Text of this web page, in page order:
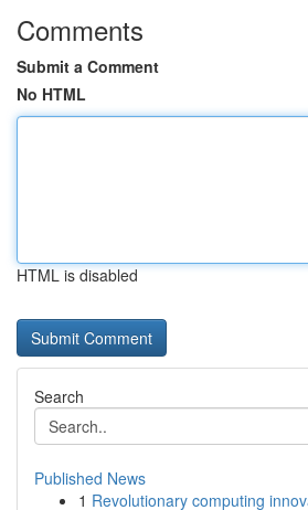
Comments
Submit a Comment
No HTML
HTML is disabled
Search
Published News
1 Revolutionary computing